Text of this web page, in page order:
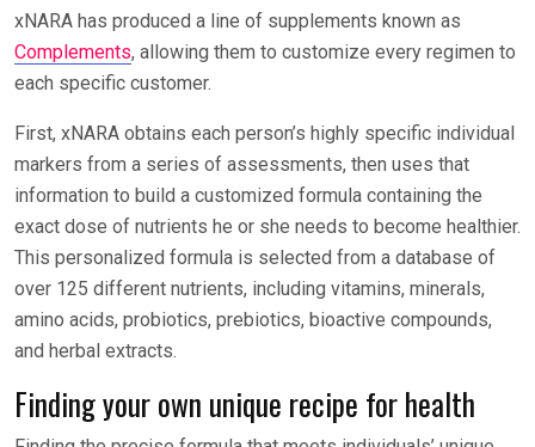
xNARA has produced a line of supplements known as
Complements, allowing them to customize every regimen to
each specific customer.
First, xNARA obtains each person’s highly specific individual
markers from a series of assessments, then uses that
information to build a customized formula containing the
exact dose of nutrients he or she needs to become healthier.
This personalized formula is selected from a database of
over 125 different nutrients, including vitamins, minerals,
amino acids, probiotics, prebiotics, bioactive compounds,
and herbal extracts.
Finding your own unique recipe for health